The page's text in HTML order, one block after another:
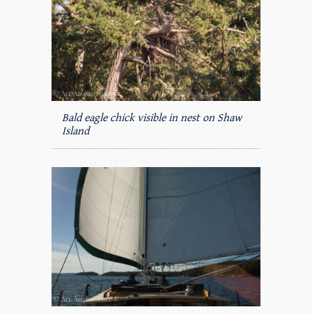
Bald eagle chick visible in nest on Shaw
Island